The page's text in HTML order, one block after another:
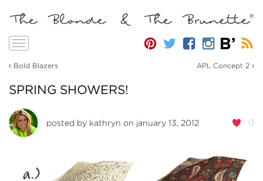
Toggle
‹ Bold Blazers APL Concept 2 ›
SPRING SHOWERS!
0
posted by kathryn on january 13, 2012